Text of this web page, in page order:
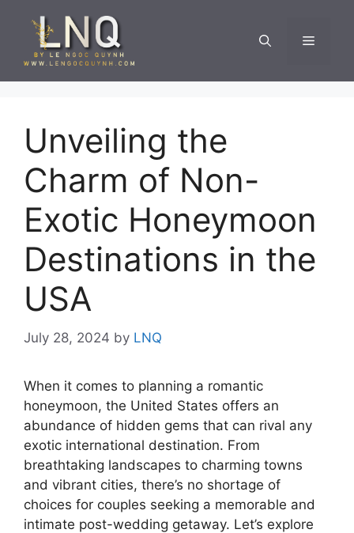
content
Menu
Unveiling the
Charm of Non-
Exotic Honeymoon
Destinations in the
USA
July 28, 2024 by LNQ
When it comes to planning a romantic
honeymoon, the United States offers an
abundance of hidden gems that can rival any
exotic international destination. From
breathtaking landscapes to charming towns
and vibrant cities, there’s no shortage of
choices for couples seeking a memorable and
intimate post-wedding getaway. Let’s explore